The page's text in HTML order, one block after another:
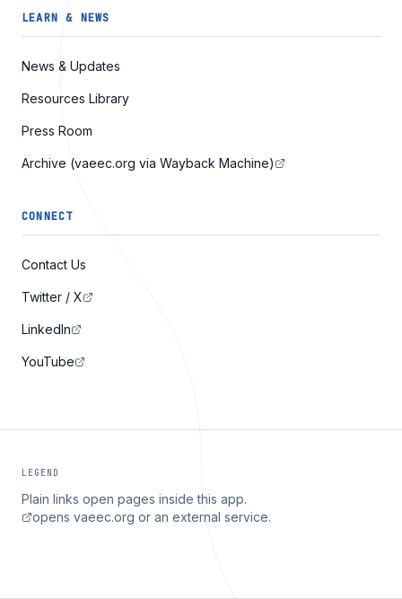
LEARN & NEWS
News & Updates
Resources Library
Press Room
Archive (vaeec.org via Wayback Machine)
CONNECT
Contact Us
Twitter / X
LinkedIn
YouTube
LEGEND
Plain links open pages inside this app.
opens vaeec.org or an external service.